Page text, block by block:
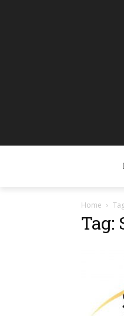
Home
Tag: